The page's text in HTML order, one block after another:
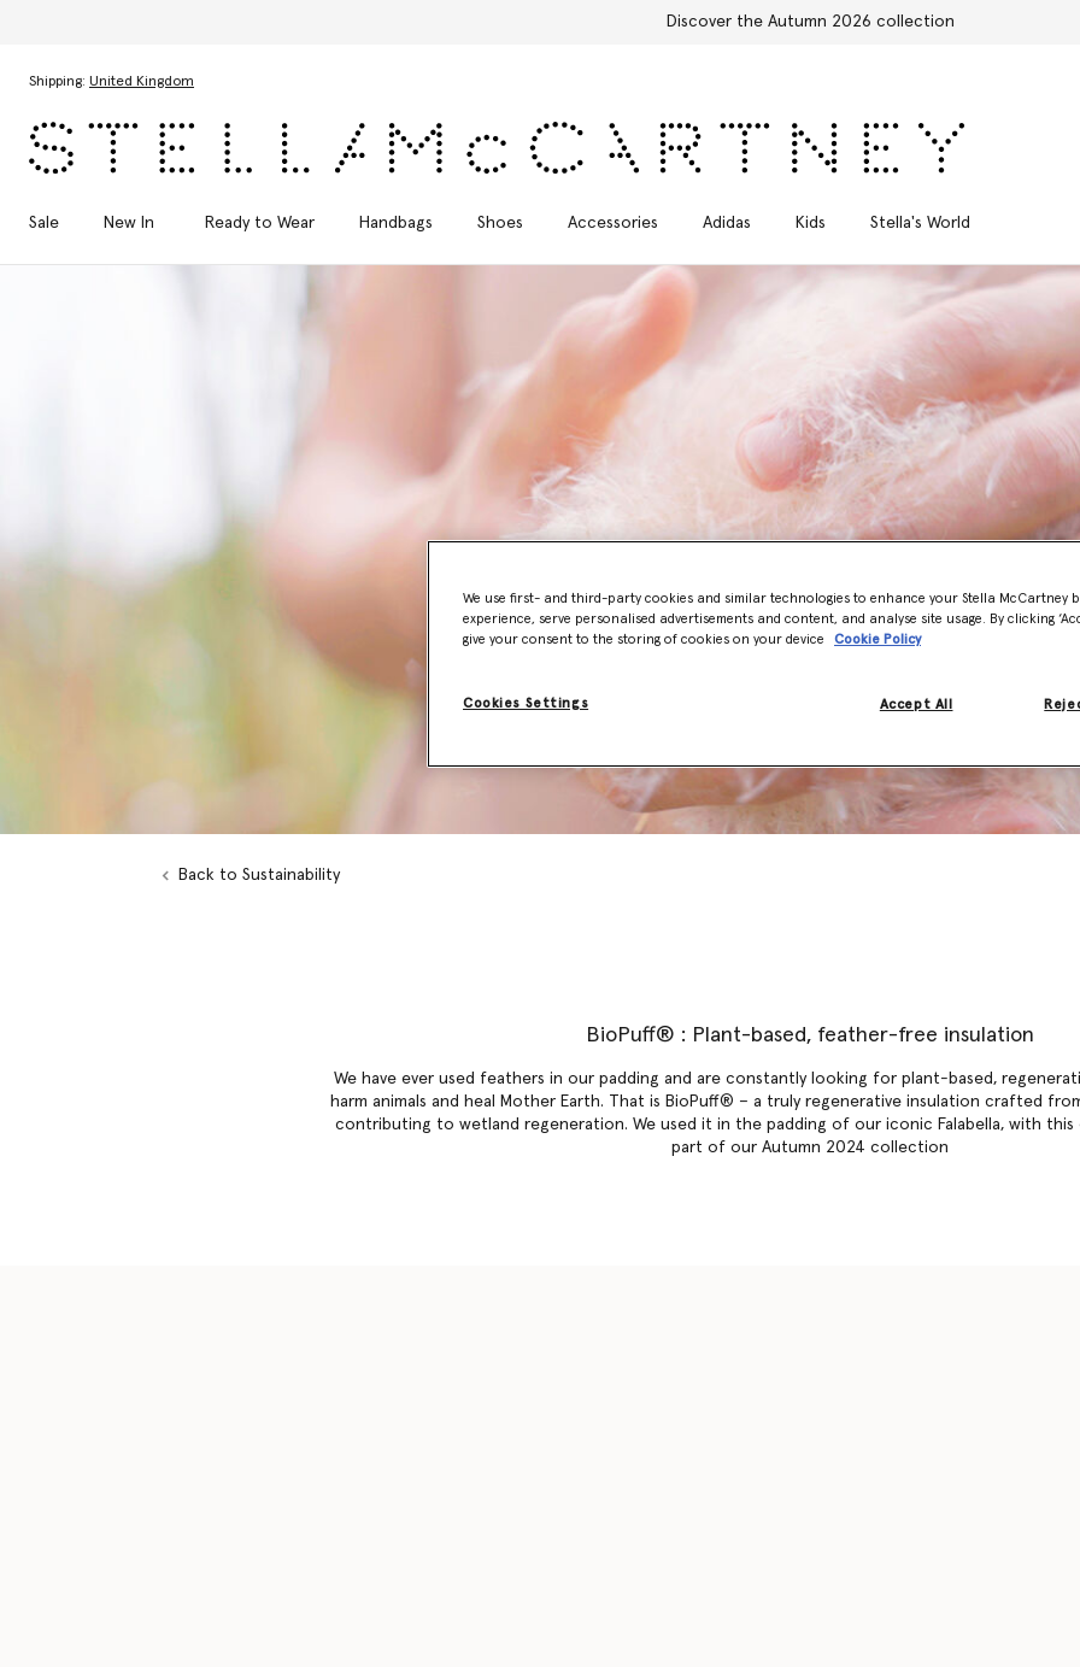
Stella Sale up to 50% off
Shipping: United Kingdom
Sale New In Ready to Wear Handbags Shoes Accessories Adidas Kids Stella's World
Back to Sustainability
BioPuff® : Plant-based, feather-free insulation
We have ever used feathers in our padding and are constantly looking for plant-based,
harm animals and heal Mother Earth. That is BioPuff® – a truly regenerative insulation crafted
contributing to wetland regeneration. We used it in the padding of our iconic Falabella, with this
part of our Autumn 2024 collection
We use first- and third-party cookies and similar technologies to enhance your Stella McCartney
experience, serve personalised advertisements and content, and analyse site usage. By clicking
give your consent to the storing of cookies on your device
Cookie Policy
Cookies Settings Accept All